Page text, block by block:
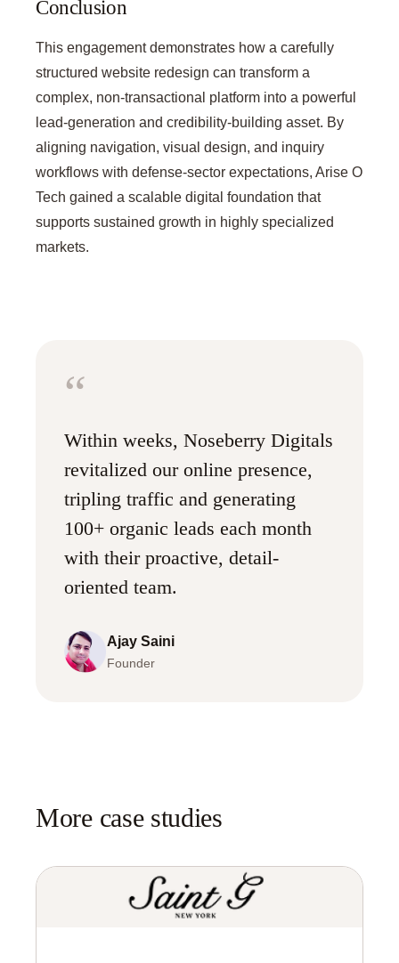
Conclusion
This engagement demonstrates how a carefully
structured website redesign can transform a
complex, non-transactional platform into a powerful
lead-generation and credibility-building asset. By
aligning navigation, visual design, and inquiry
workflows with defense-sector expectations, Arise O
Tech gained a scalable digital foundation that
supports sustained growth in highly specialized
markets.
“
Within weeks, Noseberry Digitals
revitalized our online presence,
tripling traffic and generating
100+ organic leads each month
with their proactive, detail-
oriented team.
Ajay Saini
Founder
More case studies